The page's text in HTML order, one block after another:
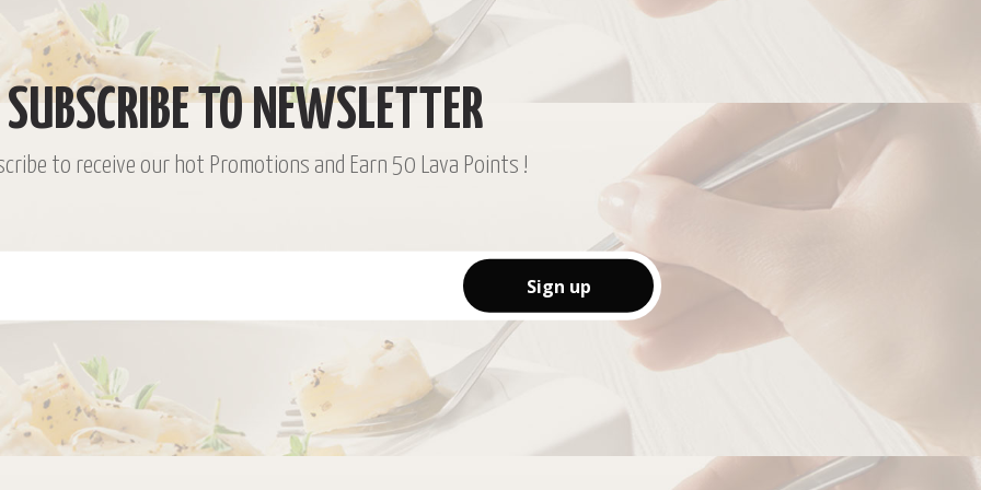
SUBSCRIBE TO NEWSLETTER
to receive our hot Promotions and Earn 50 Lava Points !
Sign up